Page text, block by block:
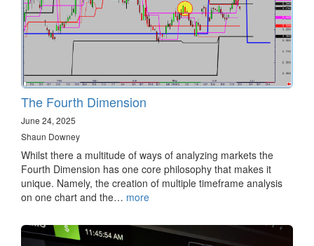
The Fourth Dimension
June 24, 2025
Shaun Downey
Whilst there a multitude of ways of analyzing markets the
Fourth Dimension has one core philosophy that makes it
unique. Namely, the creation of multiple timeframe analysis
on one chart and the… more